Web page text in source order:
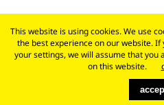
This website is using cookies. We use
the best experience on our website.
your settings, we will assume that you
on this website.